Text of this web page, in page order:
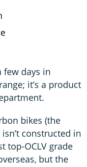
few days in
it’s a product
bikes (the
constructed in
top-OCLV grade
but the